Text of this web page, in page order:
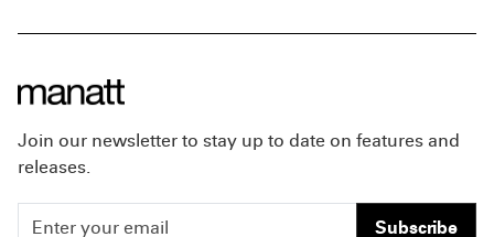
Join our newsletter to stay up to date on features and
releases.
Subscribe